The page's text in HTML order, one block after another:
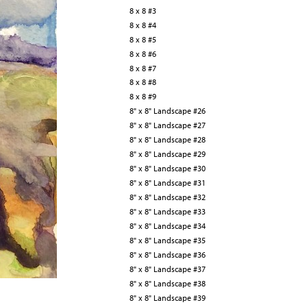
8 x 8 #3
8 x 8 #4
8 x 8 #5
8 x 8 #6
8 x 8 #7
8 x 8 #8
8 x 8 #9
8" x 8" Landscape #26
8" x 8" Landscape #27
8" x 8" Landscape #28
8" x 8" Landscape #29
8" x 8" Landscape #30
8" x 8" Landscape #31
8" x 8" Landscape #32
8" x 8" Landscape #33
8" x 8" Landscape #34
8" x 8" Landscape #35
8" x 8" Landscape #36
8" x 8" Landscape #37
8" x 8" Landscape #38
8" x 8" Landscape #39